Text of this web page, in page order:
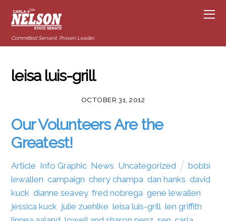
Committed Servant. Proven Leader.
leisa luis-grill
OCTOBER 31, 2012
Our Volunteers Are the
Greatest!
Article Info Graphic News Uncategorized
bobbi
lewallen ,campaign ,chery champa ,dan hanks ,david
kuck ,dianne seavey,fred nobrega ,gene lewallen
jessica kuck julie zuehlke ,leisa luis-grill ,len griffith